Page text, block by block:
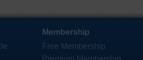
Membership
Free Membership